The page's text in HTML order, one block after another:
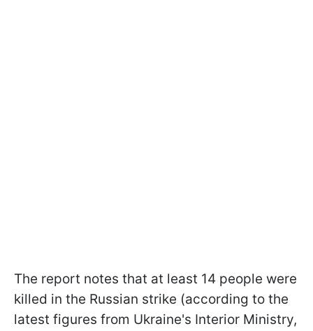
The report notes that at least 14 people were
killed in the Russian strike (according to the
latest figures from Ukraine's Interior Ministry,